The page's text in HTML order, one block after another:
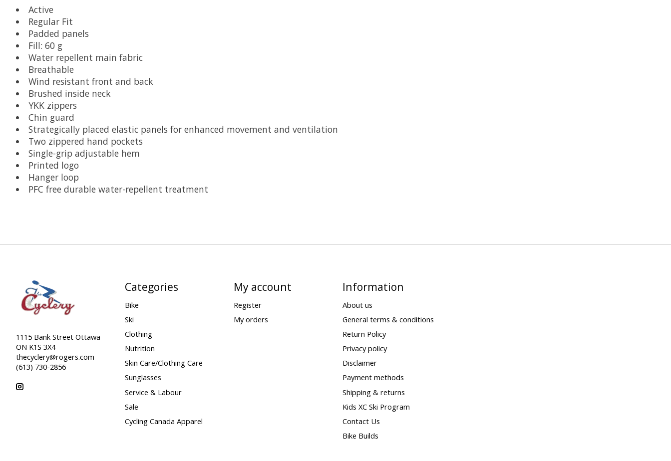
Active
Regular Fit
Padded panels
Fill: 60 g
Water repellent main fabric
Breathable
Wind resistant front and back
Brushed inside neck
YKK zippers
Chin guard
Strategically placed elastic panels for enhanced movement and ventilation
Two zippered hand pockets
Single-grip adjustable hem
Printed logo
Hanger loop
PFC free durable water-repellent treatment
1115 Bank Street Ottawa
ON K1S 3X4
thecyclery@rogers.com
(613) 730-2856
Categories
Bike
Ski
Clothing
Nutrition
Skin Care/Clothing Care
Sunglasses
Service & Labour
Sale
Cycling Canada Apparel
My account
Register
My orders
Information
About us
General terms & conditions
Return Policy
Privacy policy
Disclaimer
Payment methods
Shipping & returns
Kids XC Ski Program
Contact Us
Bike Builds